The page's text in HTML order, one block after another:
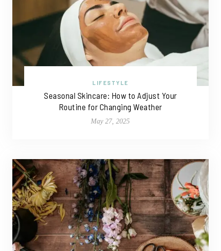
LIFESTYLE
Seasonal Skincare: How to Adjust Your
Routine for Changing Weather
May 27, 2025